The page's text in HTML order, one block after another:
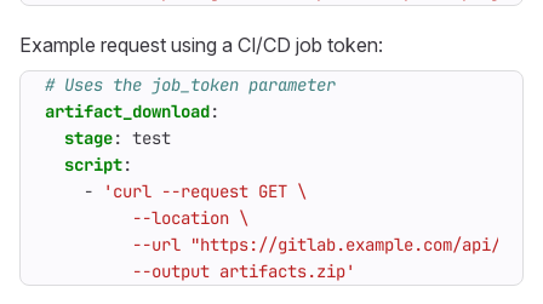
Example request using a CI/CD job token:
# Uses the job_token parameter
artifact_download:
stage: test
script:
-
         --output artifacts.zip'